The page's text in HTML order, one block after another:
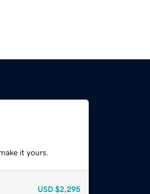
it yours.
USD $2,295